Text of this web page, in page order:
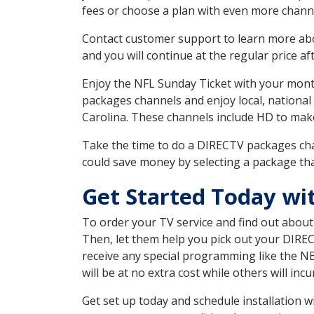
fees or choose a plan with even more
Contact customer support to learn more
and you will continue at the regular price
Enjoy the NFL Sunday Ticket with your
packages channels and enjoy local,
Carolina. These channels include HD to
Take the time to do a DIRECTV packages
could save money by selecting a package
Get Started Today
To order your TV service and find out
Then, let them help you pick out your
receive any special programming like the
will be at no extra cost while others will
Get set up today and schedule installation